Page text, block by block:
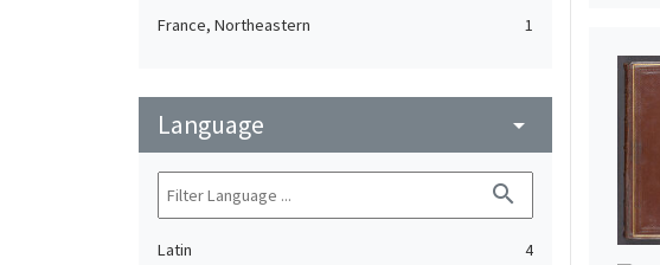
France, Northeastern
1
Language arrow_drop_down
search
Latin
4